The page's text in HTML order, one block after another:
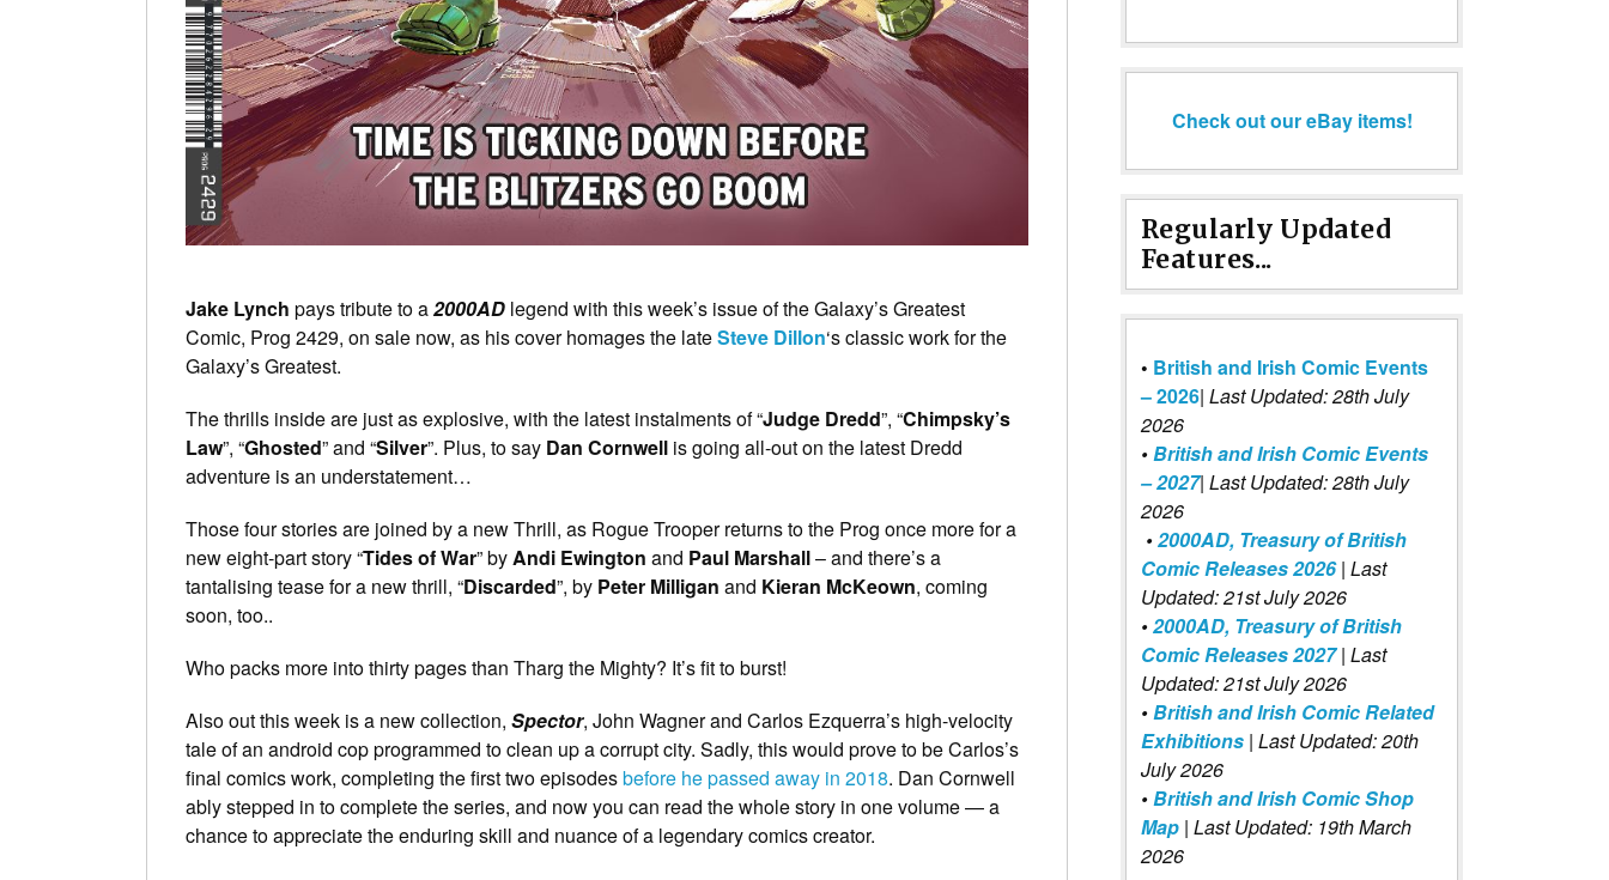
Jake Lynch pays tribute to a2000AD legend with this week’s issue of the Galaxy’s Greatest
Comic, Prog 2429, on sale now, as his cover homages the lateSteve Dillon‘s classic work for the
Galaxy’s Greatest.
The thrills inside are just as explosive, with the latest instalments of “Judge Dredd”, “Chimpsky’s
Law”, “Ghosted” and “Silver”. Plus, to say Dan Cornwell is going all-out on the latest Dredd
adventure is an understatement…
Those four stories are joined by a new Thrill, as Rogue Trooper returns to the Prog once more for a
new eight-part story “Tides of War” byAndi Ewington and Paul Marshall– and there’s a
tantalising tease for a new thrill, “Discarded”, by Peter Milligan and Kieran McKeown, coming
soon, too..
Who packs more into thirty pages than Tharg the Mighty? It’s fit to burst!
Also out this week is a new collection, Spector, John Wagner and Carlos Ezquerra’s high-velocity
tale of an android cop programmed to clean up a corrupt city. Sadly, this would prove to be Carlos’s
final comics work, completing the first two episodesbefore he passed away in 2018. Dan Cornwell
ably stepped in to complete the series, and now you can read the whole story in one volume — a
chance to appreciate the enduring skill and nuance of a legendary comics creator.
Check out our eBay items!
Regularly Updated
Features...
• British and Irish Comic Events
– 2026| Last Updated: 28th July
2026
•British and Irish Comic Events
– 2027| Last Updated: 28th July
2026
•2000AD, Treasury of British
Comic Releases 2026| Last
Updated: 21st July 2026
•2000AD, Treasury of British
Comic Releases 2027 | Last
Updated: 21st July 2026
•British and Irish Comic Related
Exhibitions | Last Updated: 20th
July 2026
•British and Irish Comic Shop
Map | Last Updated: 19th March
2026